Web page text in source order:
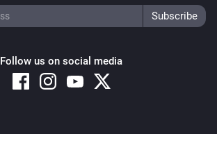
Follow us on social media